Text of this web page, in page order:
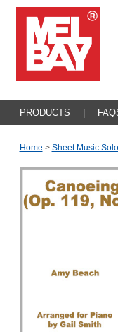
PRODUCTS
Home > Sheet Music